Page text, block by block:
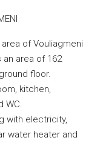
of ​​Vouliagmeni
area of ​​162
floor.
kitchen,
WC.
with electricity,
water heater and